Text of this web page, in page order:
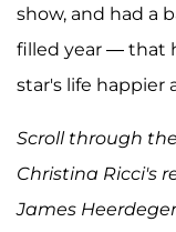
show, and had a
filled year — that
star's life happier
Scroll through
Christina Ricci's
James